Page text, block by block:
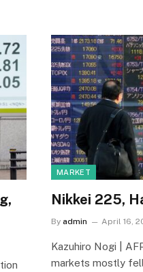
MARKET
Nikkei 225,
By admin April 16,
Kazuhiro Nogi |
markets mostly